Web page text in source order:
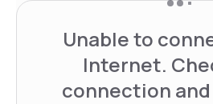
Unable to
Internet.
connection